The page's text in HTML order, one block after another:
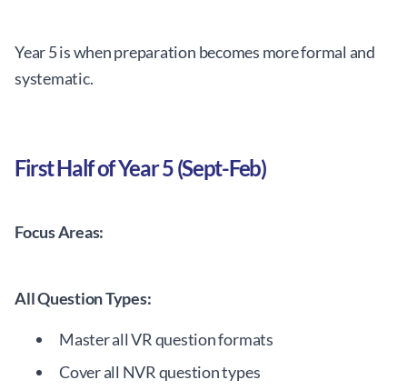
Year 5 is when preparation becomes more formal and
systematic.
First Half of Year 5 (Sept-Feb)
Focus Areas:
All Question Types:
Master all VR question formats
Cover all NVR question types